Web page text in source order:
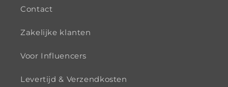
Contact
Zakelijke klanten
Voor Influencers
Levertijd & Verzendkosten